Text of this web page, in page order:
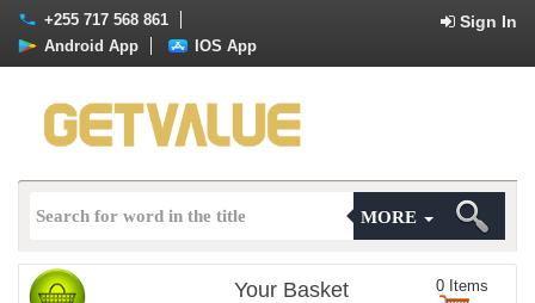
+255 717 568 861 Sign In
Android App IOS App
MORE
Your Basket 0 Items